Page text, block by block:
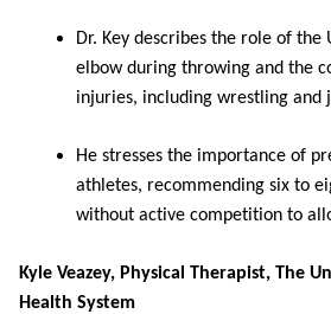
Dr. Key describes the role of the
elbow during throwing and the
injuries, including wrestling and
He stresses the importance of
athletes, recommending six to
without active competition to
Kyle Veazey, Physical Therapist, The
Health System